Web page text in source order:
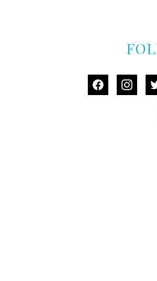
facebook